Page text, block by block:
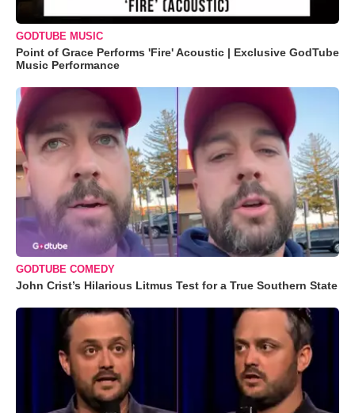
GODTUBE MUSIC
Point of Grace Performs 'Fire' Acoustic | Exclusive GodTube
Music Performance
GODTUBE COMEDY
John Crist’s Hilarious Litmus Test for a True Southern State